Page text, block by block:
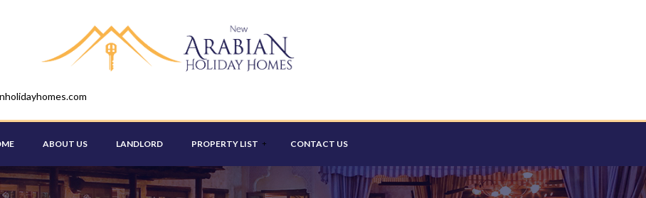
ABOUT US LANDLORD PROPERTY LIST CONTACT US